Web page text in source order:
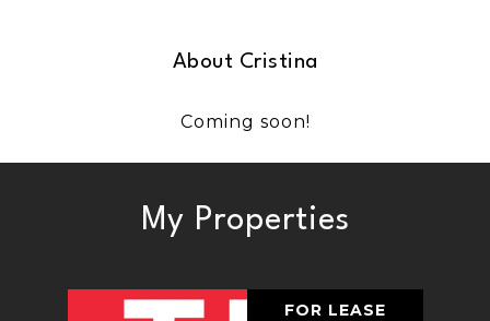
About Cristina
Coming soon!
My Properties
FOR LEASE